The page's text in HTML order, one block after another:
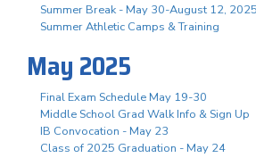
Summer Break - May 30-August 12, 2025
Summer Athletic Camps & Training
May 2025
Final Exam Schedule May 19-30
Middle School Grad Walk Info & Sign Up
IB Convocation - May 23
Class of 2025 Graduation - May 24